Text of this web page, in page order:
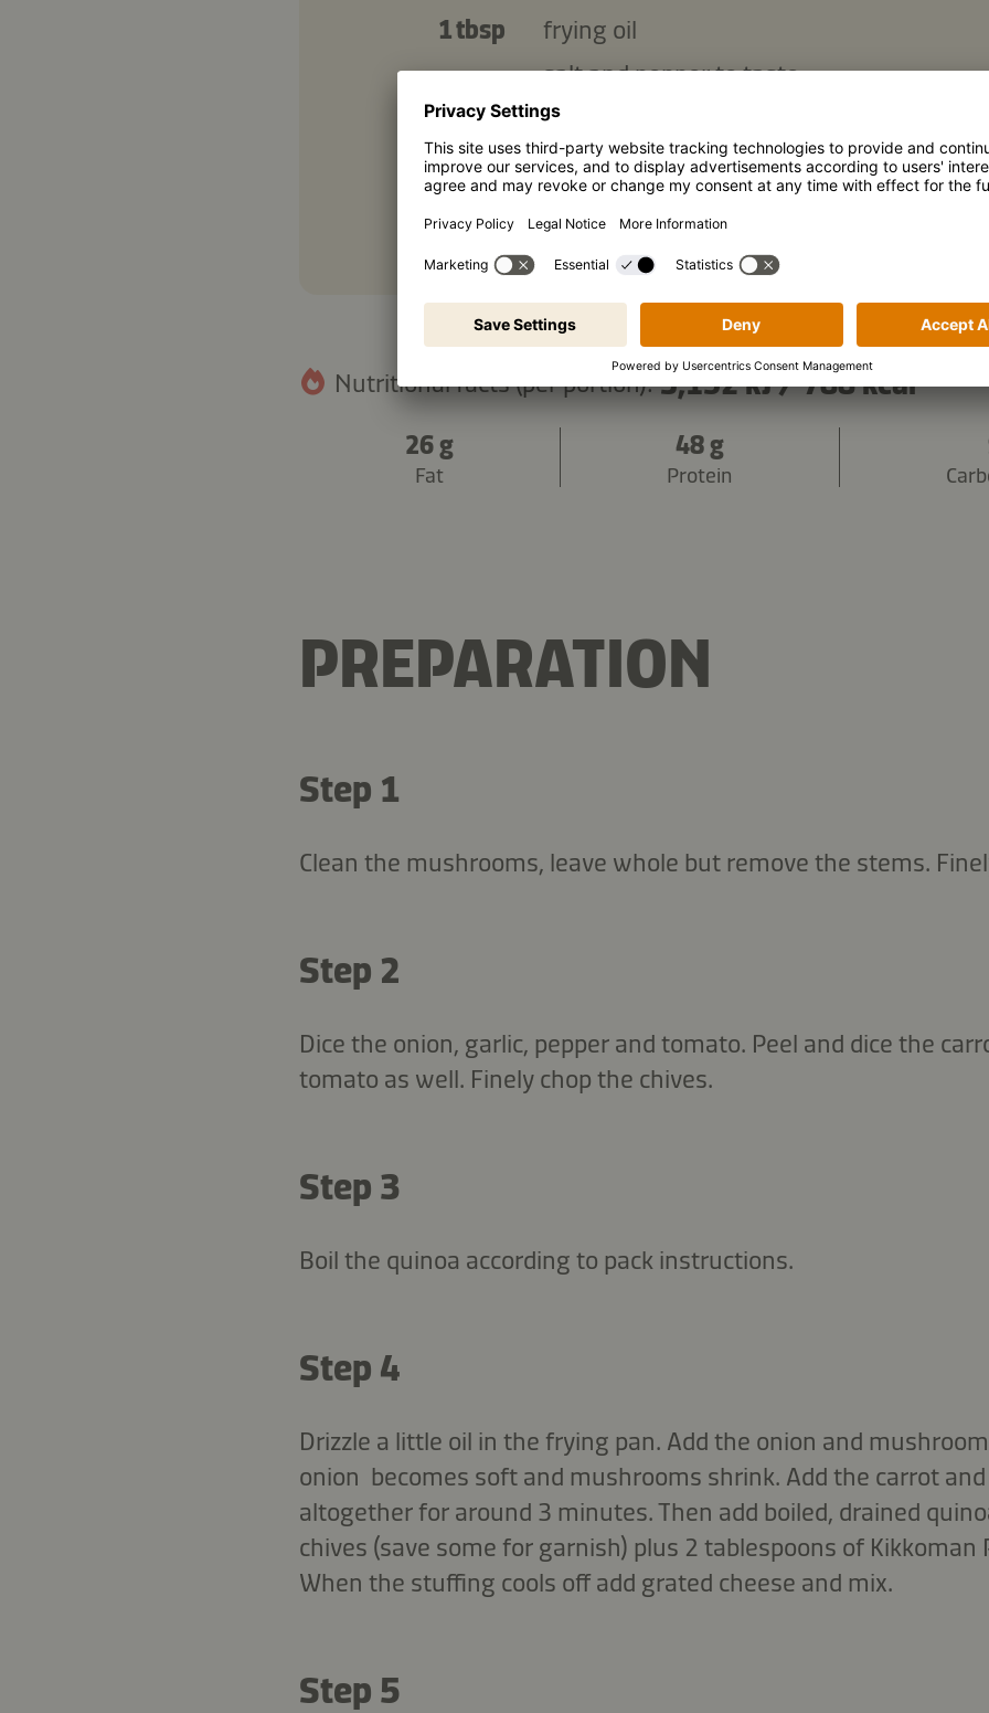
1 tbsp
frying oil
salt and pepper to taste
Copy ingredients
Nutritional facts (per portion): 3,152 kJ/788 kcal
26 g
Fat
48 g
Protein
PREPARATION
Step 1
Clean the mushrooms, leave whole but remove the stems.
Step 2
Dice the onion, garlic, pepper and tomato. Peel and dice the
tomato as well. Finely chop the chives.
Step 3
Boil the quinoa according to pack instructions.
Step 4
Drizzle a little oil in the frying pan. Add the onion and
onion becomes soft and mushrooms shrink. Add the carrot
altogether for around 3 minutes. Then add boiled, drained
chives (save some for garnish) plus 2 tablespoons of Kikkoman
When the stuffing cools off add grated cheese and mix.
Step 5